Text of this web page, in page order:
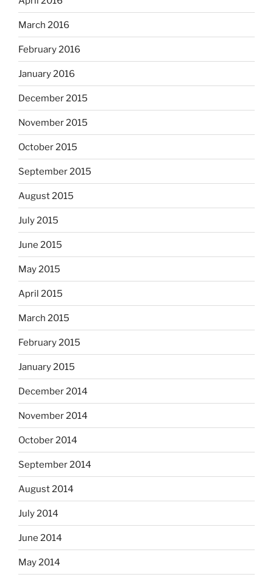
March 2016
February 2016
January 2016
December 2015
November 2015
October 2015
September 2015
August 2015
July 2015
June 2015
May 2015
April 2015
March 2015
February 2015
January 2015
December 2014
November 2014
October 2014
September 2014
August 2014
July 2014
June 2014
May 2014